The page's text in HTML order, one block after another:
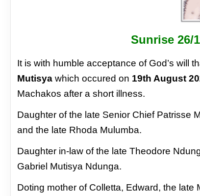
Sunrise 26/
It is with humble acceptance of God’s will
Mutisya which occured on 19th August
Machakos after a short illness.
Daughter of the late Senior Chief Patrisse
and the late Rhoda Mulumba.
Daughter in-law of the late Theodore
Gabriel Mutisya Ndunga.
Doting mother of Colletta, Edward, the late